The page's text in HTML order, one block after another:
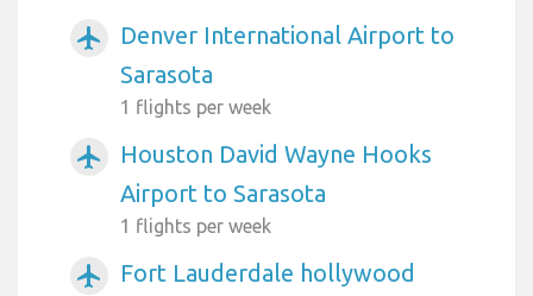
airplanemode_active
Denver International Airport to
Sarasota
1 flights per week
airplanemode_active
Houston David Wayne Hooks
Airport to Sarasota
1 flights per week
airplanemode_active
Fort Lauderdale hollywood